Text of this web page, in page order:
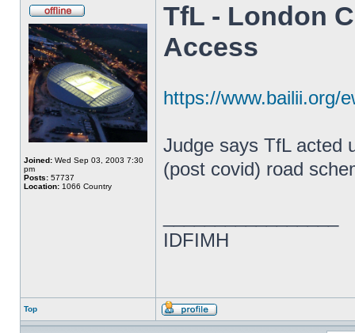
Joined: Wed Sep 03, 2003 7:30
pm
Posts: 57737
Location: 1066 Country
TfL - London
Access
https://www.bailii.org/
Judge says TfL acted
(post covid) road
IDFIMH
Top